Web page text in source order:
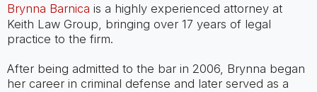
Brynna Barnica is a highly experienced attorney at
Keith Law Group, bringing over 17 years of legal
practice to the firm.
After being admitted to the bar in 2006, Brynna began
her career in criminal defense and later served as a